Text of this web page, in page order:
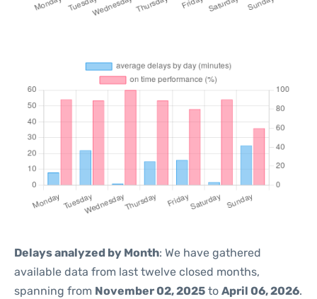
Delays analyzed by Month: We have gathered
available data from last twelve closed months,
spanning from November 02, 2025 to April 06, 2026.